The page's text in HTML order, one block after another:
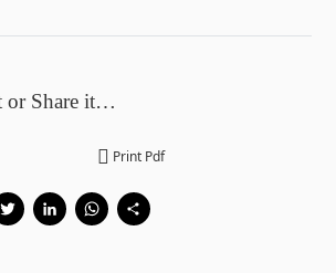
or Share it…
Print Pdf
Twitter
LinkedIn
WhatsApp